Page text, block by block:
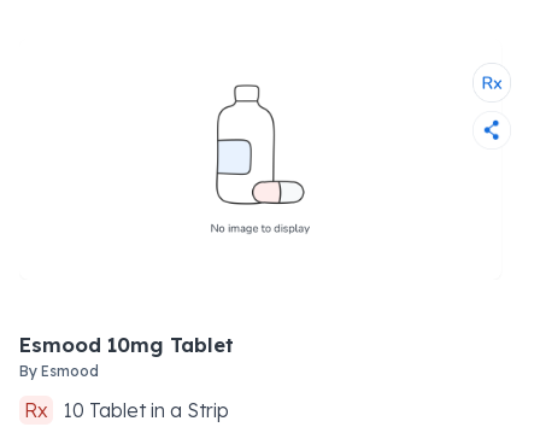
Esmood 10mg Tablet
By Esmood
Rx 10 Tabletin a Strip